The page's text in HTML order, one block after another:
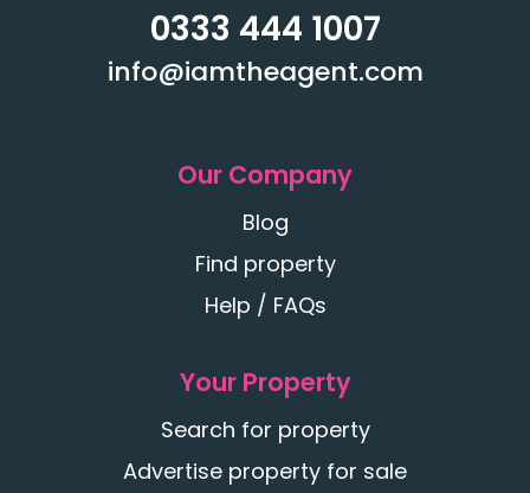
0333 444 1007
info@iamtheagent.com
Our Company
Blog
Find property
Help / FAQs
Your Property
Search for property
Advertise property for sale